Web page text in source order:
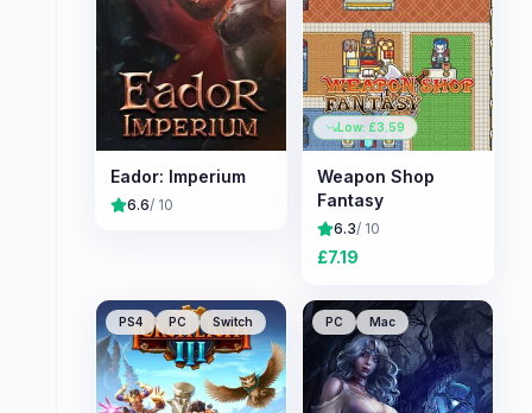
Eador: Imperium
6.6/ 10
Low: £3.59
Weapon Shop
Fantasy
6.3/ 10
£7.19
PS4 PC Switch PC Mac